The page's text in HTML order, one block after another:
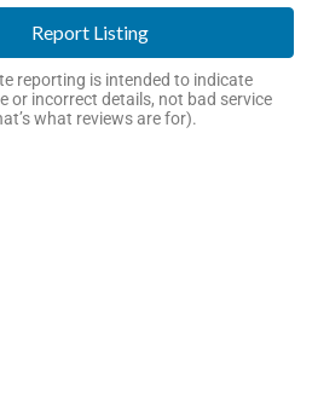
Report Listing
reporting is intended to indicate
or incorrect details, not bad service
what reviews are for).